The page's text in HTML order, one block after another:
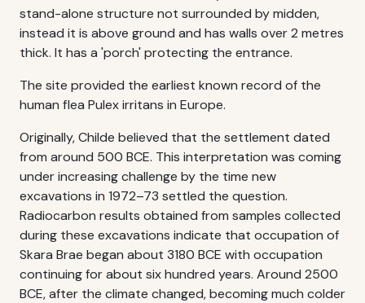
stand-alone structure not surrounded by midden,
instead it is above ground and has walls over 2 metres
thick. It has a 'porch' protecting the entrance.
The site provided the earliest known record of the
human flea Pulex irritans in Europe.
Originally, Childe believed that the settlement dated
from around 500 BCE. This interpretation was coming
under increasing challenge by the time new
excavations in 1972–73 settled the question.
Radiocarbon results obtained from samples collected
during these excavations indicate that occupation of
Skara Brae began about 3180 BCE with occupation
continuing for about six hundred years. Around 2500
BCE, after the climate changed, becoming much colder